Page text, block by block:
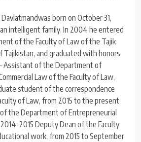
born on October 31,
intelligent family. In 2004 he entered
of the Faculty of Law of the Tajik
Tajikistan, and graduated with honors
Assistant of the Department of
Law of the Faculty of Law,
student of the correspondence
of Law, from 2015 to the present
the Department of Entrepreneurial
2014-2015 Deputy Dean of the Faculty
work, from 2015 to September